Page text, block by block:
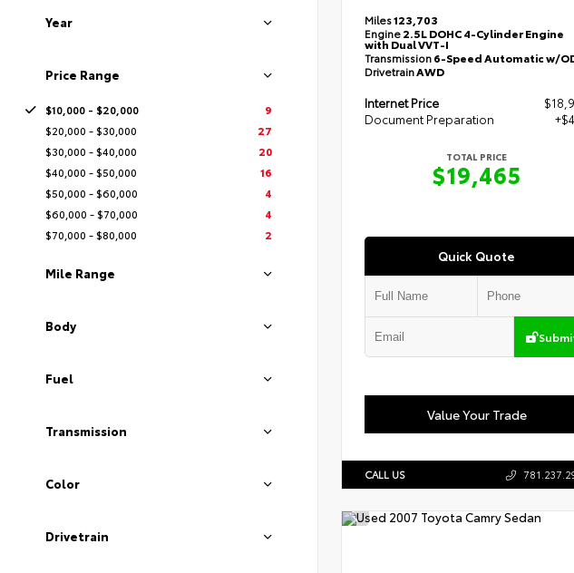
Year
Price Range
$10,000 - $20,000
9
$20,000 - $30,000
27
$30,000 - $40,000
20
$40,000 - $50,000
16
$50,000 - $60,000
4
$60,000 - $70,000
4
$70,000 - $80,000
2
Mile Range
Body
Fuel
Transmission
Color
Drivetrain
Miles123,703
Engine2.5L DOHC 4-Cylinder Engine
with Dual VVT-I
Transmission6-Speed Automatic w/
DrivetrainAWD
Internet Price
Document Preparation
TOTAL PRICE
$19,465
Quick Quote
Value Your Trade
CALL US